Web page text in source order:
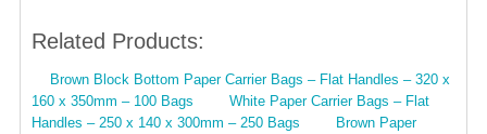
Related Products:
Brown Block Bottom Paper Carrier Bags – Flat Handles – 320 x
160 x 350mm – 100 Bags
White Paper Carrier Bags – Flat
Handles – 250 x 140 x 300mm – 250 Bags
Brown Paper